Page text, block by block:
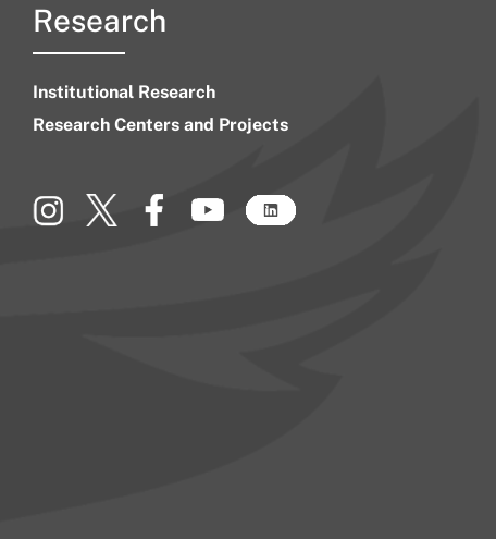
Research
Institutional Research
Research Centers and Projects